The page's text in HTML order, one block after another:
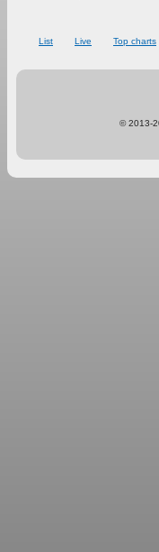
List Live Top charts
© 2013-